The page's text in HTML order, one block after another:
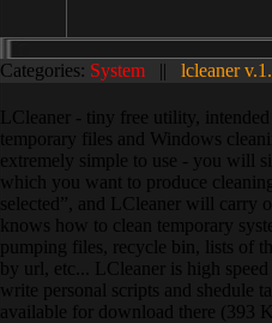
Categories: System || lcleaner
LCleaner - tiny free utility,
temporary files and Windows
extremely simple to use - you will
which you want to produce
selected”, and LCleaner will carry
knows how to clean temporary
pumping files, recycle bin, lists of
by url, etc... LCleaner is high
write personal scripts and shedule
available for download there (393